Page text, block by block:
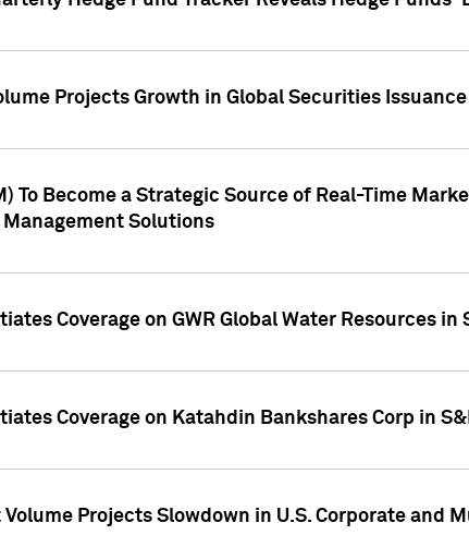
Projects Growth in Global Securities Issuance
To Become a Strategic Source of Real-Time
Solutions
Coverage on GWR Global Water Resources
Coverage on Katahdin Bankshares Corp in
Volume Projects Slowdown in U.S. Corporate and